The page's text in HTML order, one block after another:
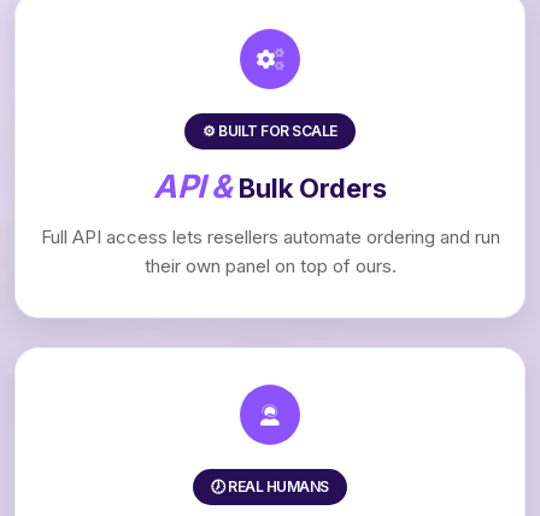
⚙️ BUILT FOR SCALE
API &Bulk Orders
Full API access lets resellers automate ordering and run
their own panel on top of ours.
🕖 REAL HUMANS